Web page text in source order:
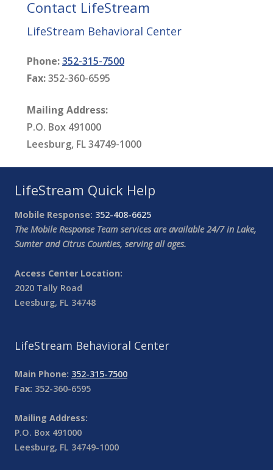
Contact LifeStream
LifeStream Behavioral Center
Phone:352-315-7500
Fax:352-360-6595
Mailing Address:
P.O. Box 491000
Leesburg, FL 34749-1000
LifeStream Quick Help
Mobile Response: 352-408-6625
The Mobile Response Team services are available 24/7 in Lake,
Sumter and Citrus Counties, serving all ages.
Access Center Location:
2020 Tally Road
Leesburg, FL 34748
LifeStream Behavioral Center
Main Phone: 352-315-7500
Fax: 352-360-6595
Mailing Address:
P.O. Box 491000
Leesburg, FL 34749-1000